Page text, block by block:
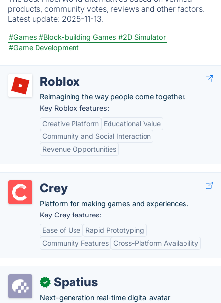
products, community votes, reviews and other factors.
Latest update: 2025-11-13.
#Games #Block-building Games #2D Simulator
#Game Development
Roblox
Reimagining the way people come together.
Key Roblox features:
Creative Platform
Educational Value
Community and Social Interaction
Revenue Opportunities
Crey
Platform for making games and experiences.
Key Crey features:
Ease of Use
Rapid Prototyping
Community Features
Cross-Platform Availability
✓ Spatius
Next-generation real-time digital avatar